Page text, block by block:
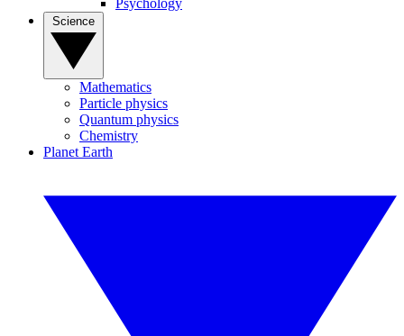
Psychology
Mathematics
Particle physics
Quantum physics
Chemistry
Planet Earth